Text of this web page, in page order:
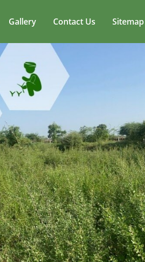
Gallery Contact Us Sitemap